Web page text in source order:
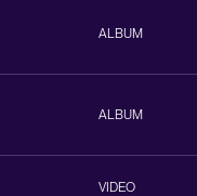
ALBUM
ALBUM
VIDEO